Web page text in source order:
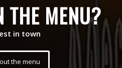
THE MENU?
in town
the menu